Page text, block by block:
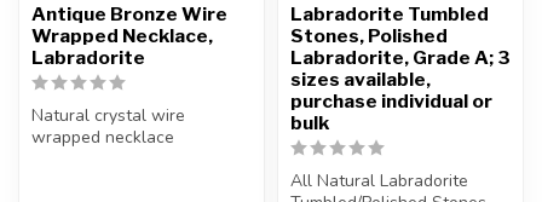
Antique Bronze Wire
Wrapped Necklace,
Labradorite
Natural crystal wire
wrapped necklace
Labradorite Tumbled
Stones, Polished
Labradorite, Grade A; 3
sizes available,
purchase individual or
bulk
All Natural Labradorite